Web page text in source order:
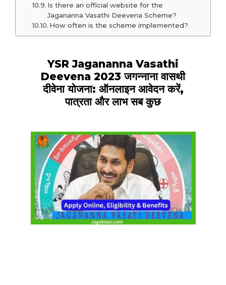
Is there an official website for the
Jagananna Vasathi Deevena Scheme?
How often is the scheme implemented?
YSR Jagananna Vasathi
Deevena 2023 जगन्नाना वासथी
दीवेना योजना: ऑनलाइन आवेदन करें,
पात्रता और लाभ सब कुछ